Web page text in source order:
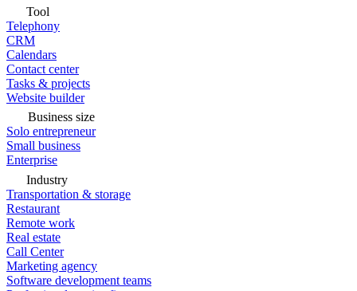
Tool
Telephony
CRM
Calendars
Contact center
Tasks & projects
Website builder
Business size
Solo entrepreneur
Small business
Enterprise
Industry
Transportation & storage
Restaurant
Remote work
Real estate
Call Center
Marketing agency
Software development teams